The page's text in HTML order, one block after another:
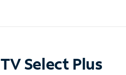
TV Select Plus